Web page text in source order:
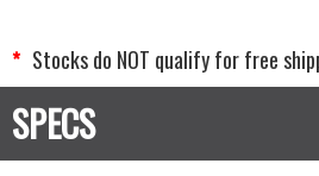
* Stocks do NOT qualify for free